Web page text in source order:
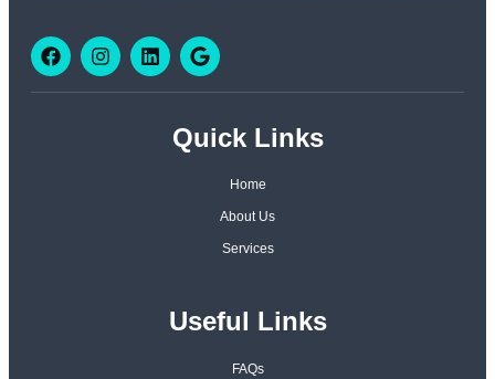
Quick Links
Home
About Us
Services
Useful Links
FAQs